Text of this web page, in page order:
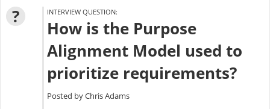
? INTERVIEW QUESTION:
How is the Purpose
Alignment Model used to
prioritize requirements?
Posted by Chris Adams